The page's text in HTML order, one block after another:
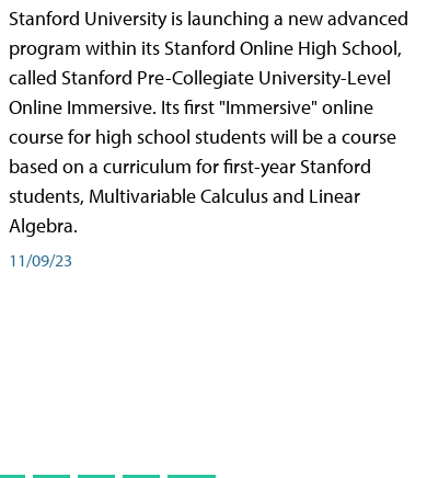
Stanford University is launching a new advanced
program within its Stanford Online High School,
called Stanford Pre-Collegiate University-Level
Online Immersive. Its first "Immersive" online
course for high school students will be a course
based on a curriculum for first-year Stanford
students, Multivariable Calculus and Linear
Algebra.
11/09/23